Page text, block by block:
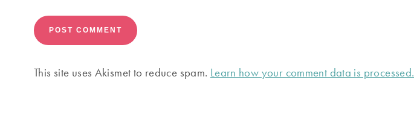
This site uses Akismet to reduce spam. Learn how your comment data is processed.